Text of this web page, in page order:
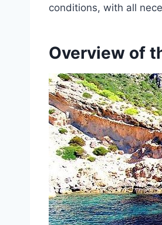
conditions, with all
Overview of